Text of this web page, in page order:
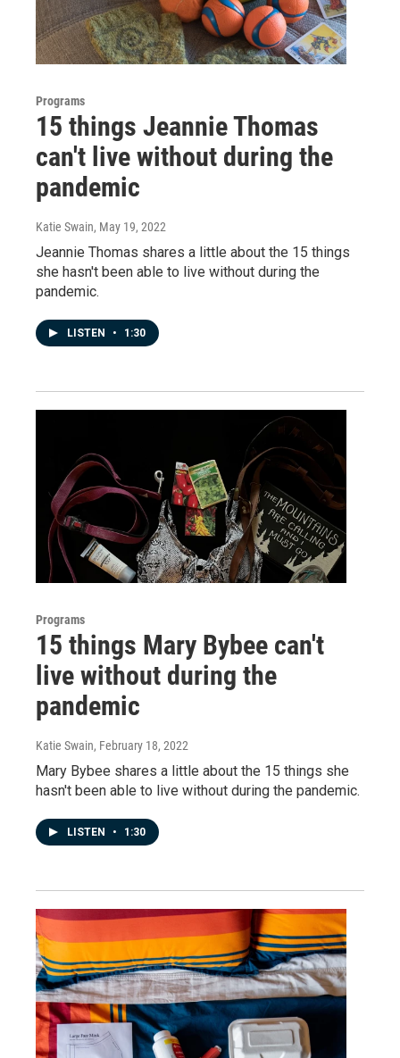
Programs
15 things Jeannie Thomas
can't live without during the
pandemic
Katie Swain, May 19, 2022
Jeannie Thomas shares a little about the 15 things
she hasn't been able to live without during the
pandemic.
LISTEN • 1:30
Programs
15 things Mary Bybee can't
live without during the
pandemic
Katie Swain, February 18, 2022
Mary Bybee shares a little about the 15 things she
hasn't been able to live without during the pandemic.
LISTEN • 1:30